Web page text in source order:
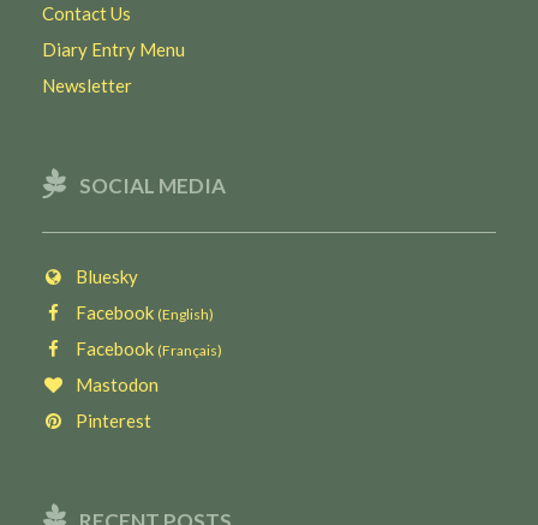
Contact Us
Diary Entry Menu
Newsletter
SOCIAL MEDIA
Bluesky
Facebook (English)
Facebook (Français)
Mastodon
Pinterest